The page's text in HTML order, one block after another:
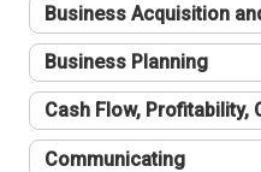
Business Acquisition
Business Planning
Cash Flow, Profitability,
Communicating